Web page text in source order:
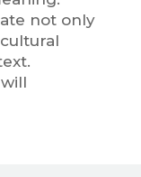
not only